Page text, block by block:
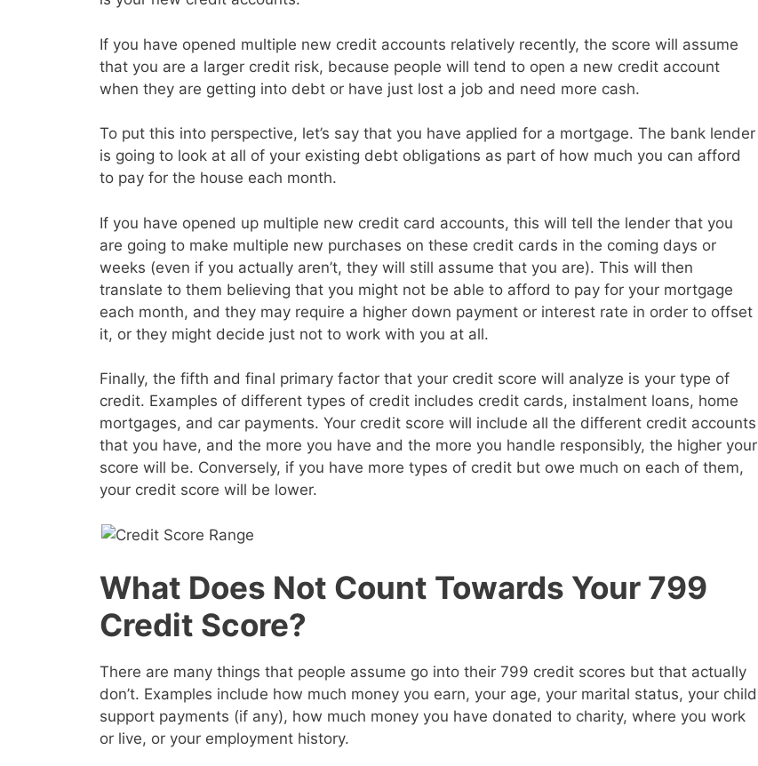
If you have opened multiple new credit accounts relatively recently, the score will assume
that you are a larger credit risk, because people will tend to open a new credit account
when they are getting into debt or have just lost a job and need more cash.
To put this into perspective, let’s say that you have applied for a mortgage. The bank lender
is going to look at all of your existing debt obligations as part of how much you can afford
to pay for the house each month.
If you have opened up multiple new credit card accounts, this will tell the lender that you
are going to make multiple new purchases on these credit cards in the coming days or
weeks (even if you actually aren’t, they will still assume that you are). This will then
translate to them believing that you might not be able to afford to pay for your mortgage
each month, and they may require a higher down payment or interest rate in order to offset
it, or they might decide just not to work with you at all.
Finally, the fifth and final primary factor that your credit score will analyze is your type of
credit. Examples of different types of credit includes credit cards, instalment loans, home
mortgages, and car payments. Your credit score will include all the different credit accounts
that you have, and the more you have and the more you handle responsibly, the higher your
score will be. Conversely, if you have more types of credit but owe much on each of them,
your credit score will be lower.
What Does Not Count Towards Your 799
Credit Score?
There are many things that people assume go into their 799 credit scores but that actually
don’t. Examples include how much money you earn, your age, your marital status, your child
support payments (if any), how much money you have donated to charity, where you work
or live, or your employment history.